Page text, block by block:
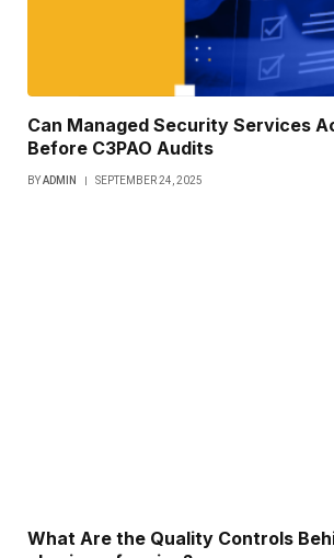
Can Managed Security Services
Before C3PAO Audits
BYADMIN SEPTEMBER 24, 2025
What Are the Quality Controls